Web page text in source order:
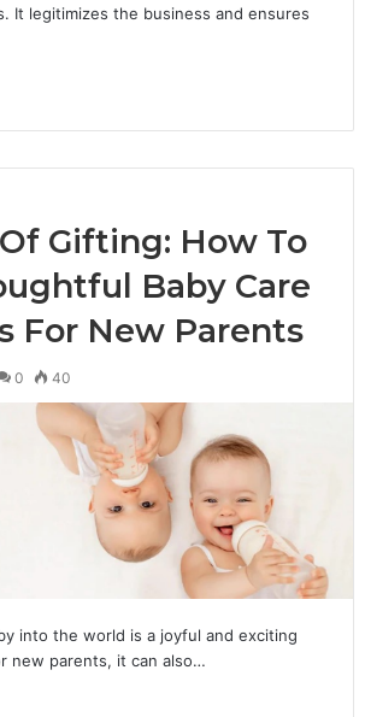
It legitimizes the business and ensures
Gifting: How To
Baby Care
For New Parents
0 40
into the world is a joyful and exciting
new parents, it can also…